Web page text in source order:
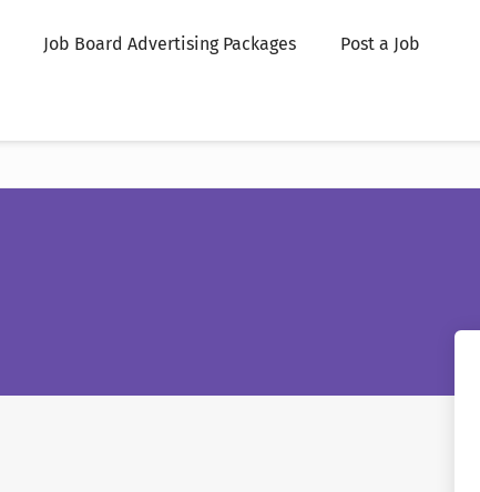
Job Board Advertising Packages Post a Job